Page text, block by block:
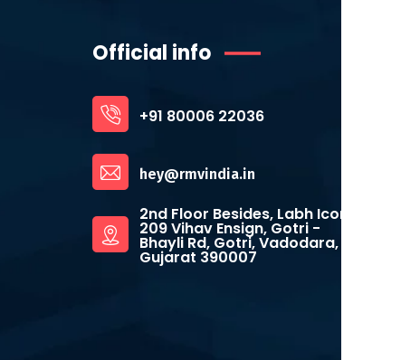
Official info
+91 80006 22036
hey@rmvindia.in
2nd Floor Besides, Labh Icon,
209 Vihav Ensign, Gotri -
Bhayli Rd, Gotri, Vadodara,
Gujarat 390007